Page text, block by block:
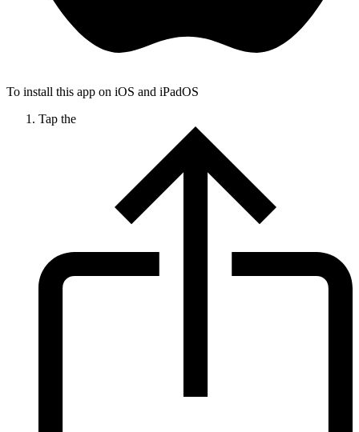
To install this app on iOS and iPadOS
Tap the